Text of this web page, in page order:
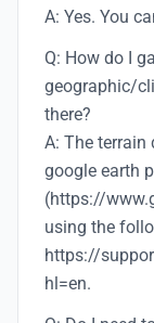
A: Yes. You
Q: How do I
geographic/
there?
A: The terrain
google earth
(https://
using the
https://
hl=en.